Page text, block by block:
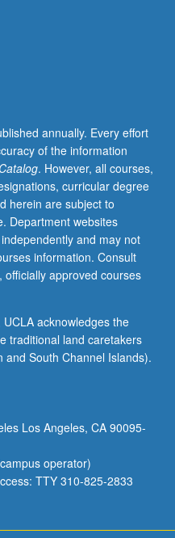
annually. Every effort
of the information
. However, all courses,
curricular degree
herein are subject to
Department websites
and may not
information. Consult
approved courses
acknowledges the
traditional land caretakers
and South Channel Islands).
Los Angeles, CA 90095-
operator)
TTY 310-825-2833